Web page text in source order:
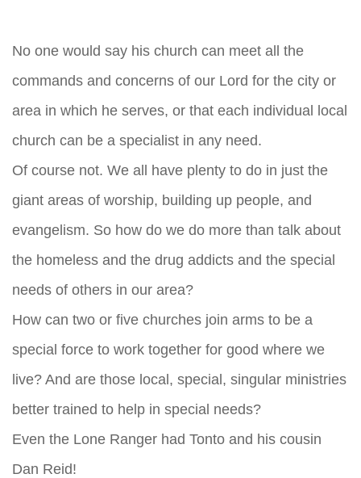
No one would say his church can meet all the
commands and concerns of our Lord for the city or
area in which he serves, or that each individual local
church can be a specialist in any need.
Of course not. We all have plenty to do in just the
giant areas of worship, building up people, and
evangelism. So how do we do more than talk about
the homeless and the drug addicts and the special
needs of others in our area?
How can two or five churches join arms to be a
special force to work together for good where we
live? And are those local, special, singular ministries
better trained to help in special needs?
Even the Lone Ranger had Tonto and his cousin
Dan Reid!